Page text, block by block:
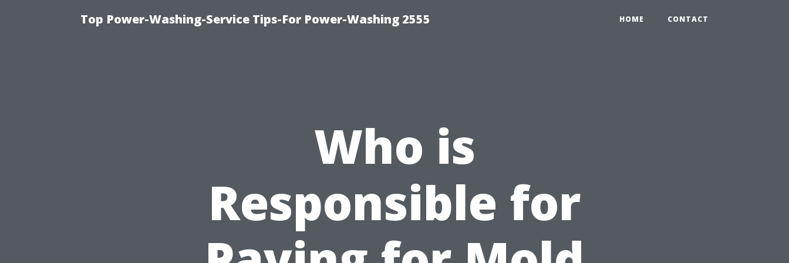
Top Power-Washing-Service Tips-For Power-Washing 2555 HOME CONTACT
Who is
Responsible for